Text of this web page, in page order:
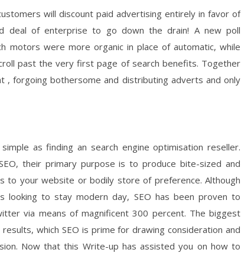
will discount paid advertising entirely in favor of
deal of enterprise to go down the drain! A new poll
motors were more organic in place of automatic, while
past the very first page of search benefits. Together
forgoing bothersome and distributing adverts and only
as finding an search engine optimisation reseller.
their primary purpose is to produce bite-sized and
to your website or bodily store of preference. Although
looking to stay modern day, SEO has been proven to
via means of magnificent 300 percent. The biggest
which SEO is prime for drawing consideration and
Now that this Write-up has assisted you on how to